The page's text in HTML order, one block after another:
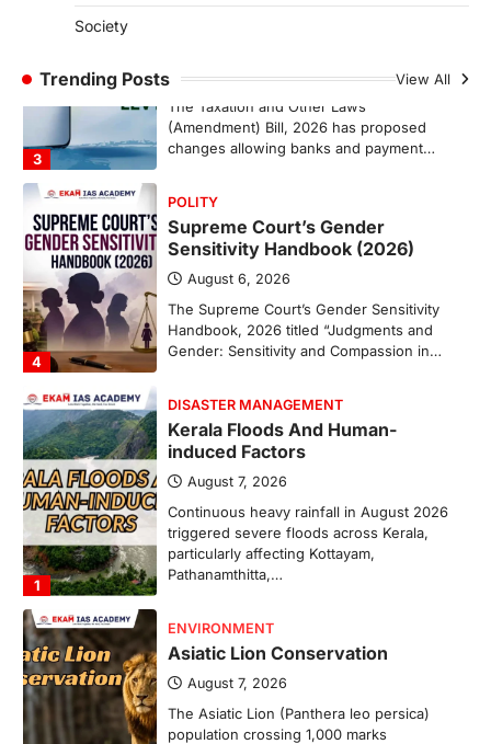
Society
Trending Posts View All
3
August 7, 2026
The Taxation and Other Laws
(Amendment) Bill, 2026 has proposed
changes allowing banks and payment…
4
POLITY
Supreme Court’s Gender
Sensitivity Handbook (2026)
August 6, 2026
The Supreme Court’s Gender Sensitivity
Handbook, 2026 titled “Judgments and
Gender: Sensitivity and Compassion in…
1
DISASTER MANAGEMENT
Kerala Floods And Human-
induced Factors
August 7, 2026
Continuous heavy rainfall in August 2026
triggered severe floods across Kerala,
particularly affecting Kottayam,
Pathanamthitta,…
ENVIRONMENT
Asiatic Lion Conservation
August 7, 2026
The Asiatic Lion (Panthera leo persica)
population crossing 1,000 marks